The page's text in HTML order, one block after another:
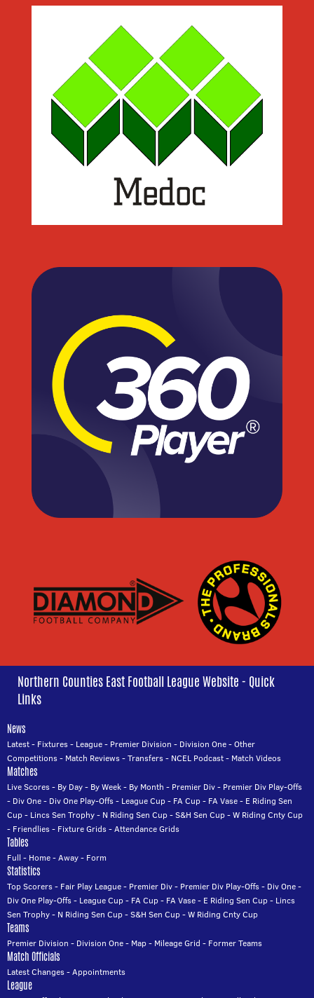
Northern Counties East Football League Website - Quick
Links
News
Latest- Fixtures- League- Premier Division - Division One-Other
Competitions- Match Reviews-Transfers- NCEL Podcast- Match Videos
Matches
Live Scores- By Day- By Week- By Month - Premier Div- Premier Div Play-Offs
- Div One- Div One Play-Offs- League Cup- FA Cup- FA Vase- E Riding Sen
Cup- Lincs Sen Trophy- N Riding Sen Cup-S&H Sen Cup-W Riding Cnty Cup
- Friendlies- Fixture Grids-Attendance Grids
Tables
Full - Home-Away- Form
Statistics
Top Scorers- Fair Play League- Premier Div- Premier Div Play-Offs- Div One-
Div One Play-Offs- League Cup- FA Cup- FA Vase- E Riding Sen Cup- Lincs
Sen Trophy- N Riding Sen Cup-S&H Sen Cup-W Riding Cnty Cup
Teams
Premier Division - Division One- Map- Mileage Grid - Former Teams
Match Officials
Latest Changes-Appointments
League